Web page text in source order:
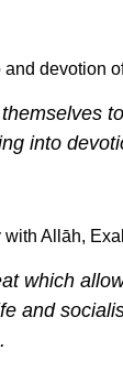
devotion
into
Allāh,
which
and